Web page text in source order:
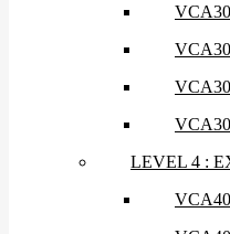
LEVEL 4 :